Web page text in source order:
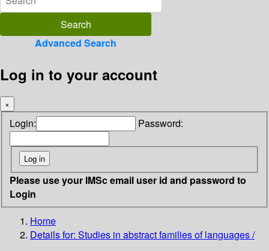
Advanced Search
Log in to your account
×
Login: Password:
Please use your IMSc email user id and password to
Login
Home
Details for: Studies in abstract families of languages /